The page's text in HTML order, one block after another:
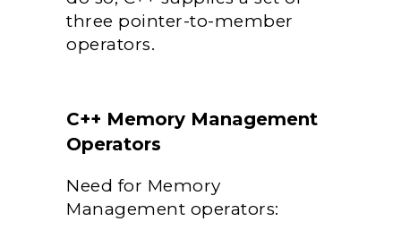
three pointer-to-member
operators.
C++ Memory Management
Operators
Need for Memory
Management operators: